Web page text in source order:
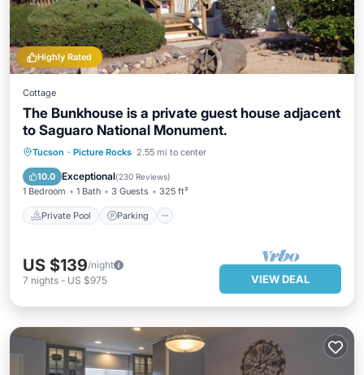
Highly Rated
Cottage
The Bunkhouse is a private guest house adjacent
to Saguaro National Monument.
Tucson · Picture Rocks 2.55 mi to center
10.0 Exceptional(230 Reviews)
1 Bedroom 1 Bath 3 Guests 325 ft²
Private Pool Parking
Private Pool Parking
Ocean View
US $139/night
7 nights - US $975 VIEW DEAL